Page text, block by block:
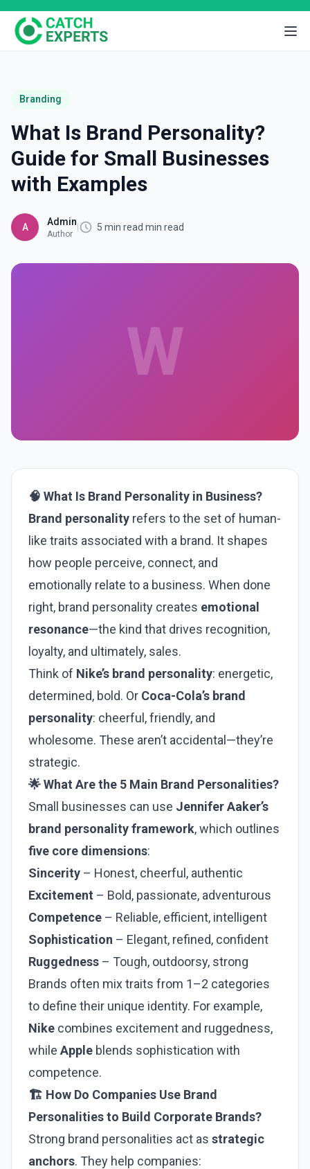
Branding
What Is Brand Personality?
Guide for Small Businesses
with Examples
A Admin
Author
5 min read min read
W
🧠 What Is Brand Personality in Business?
Brand personality refers to the set of human-
like traits associated with a brand. It shapes
how people perceive, connect, and
emotionally relate to a business. When done
right, brand personality creates emotional
resonance—the kind that drives recognition,
loyalty, and ultimately, sales.
Think of Nike’s brand personality: energetic,
determined, bold. Or Coca-Cola’s brand
personality: cheerful, friendly, and
wholesome. These aren’t accidental—they’re
strategic.
🌟 What Are the 5 Main Brand Personalities?
Small businesses can use Jennifer Aaker’s
brand personality framework, which outlines
five core dimensions:
Sincerity – Honest, cheerful, authentic
Excitement – Bold, passionate, adventurous
Competence – Reliable, efficient, intelligent
Sophistication – Elegant, refined, confident
Ruggedness – Tough, outdoorsy, strong
Brands often mix traits from 1–2 categories
to define their unique identity. For example,
Nike combines excitement and ruggedness,
while Apple blends sophistication with
competence.
🏗️ How Do Companies Use Brand
Personalities to Build Corporate Brands?
Strong brand personalities act as strategic
anchors. They help companies: